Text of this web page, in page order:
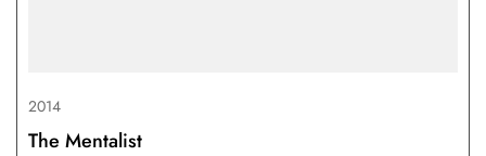
2014
The Mentalist